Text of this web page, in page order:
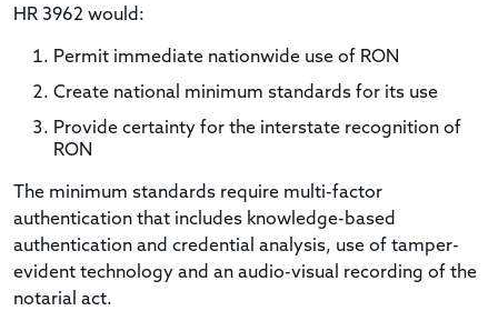
HR 3962 would:
Permit immediate nationwide use of RON
Create national minimum standards for its use
Provide certainty for the interstate recognition of
RON
The minimum standards require multi-factor
authentication that includes knowledge-based
authentication and credential analysis, use of tamper-
evident technology and an audio-visual recording of the
notarial act.